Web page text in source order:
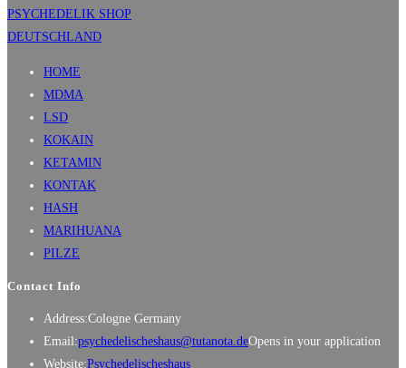
HOME
MDMA
LSD
KOKAIN
KETAMIN
KONTAK
HASH
MARIHUANA
PILZE
Contact Info
Address:Cologne Germany
Email:psychedelischeshaus@tutanota.deOpens in your application
Website:Psychedelischeshaus